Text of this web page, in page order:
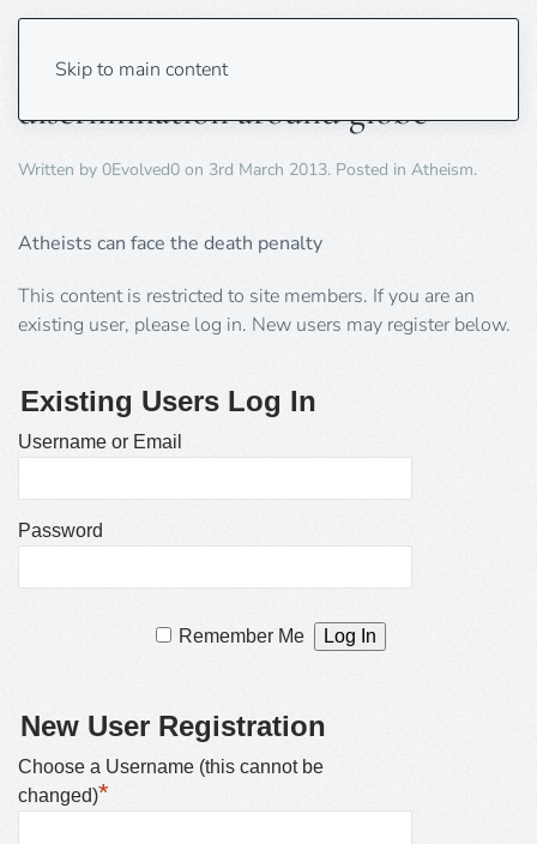
Skip to main content
U.N. told atheists face
discrimination around globe
Written by 0Evolved0 on 3rd March 2013. Posted in Atheism.
Atheists can face the death penalty
This content is restricted to site members. If you are an
existing user, please log in. New users may register below.
Existing Users Log In
Username or Email
Password
Remember Me
New User Registration
Choose a Username (this cannot be
changed)*